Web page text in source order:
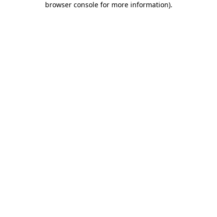
browser console for more information).